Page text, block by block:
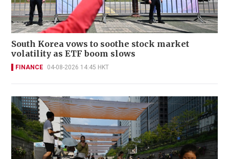
South Korea vows to soothe stock market
volatility as ETF boom slows
FINANCE 04-08-2026 14:45 HKT